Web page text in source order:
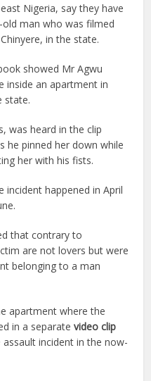
Nigeria, say they have
man who was filmed
in the state.
showed Mr Agwu
inside an apartment in
state.
was heard in the clip
he pinned her down while
her with his fists.
incident happened in April
that contrary to
are not lovers but were
belonging to a man
apartment where the
in a separatevideo clip
incident in the now-